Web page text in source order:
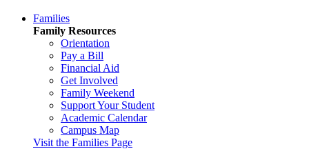
Families
Family Resources
Orientation
Pay a Bill
Financial Aid
Get Involved
Family Weekend
Support Your Student
Academic Calendar
Campus Map
Visit the Families Page